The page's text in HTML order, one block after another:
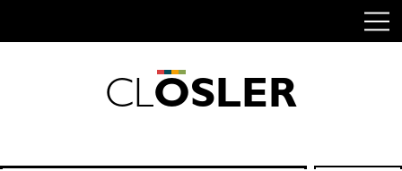
CLOSLER